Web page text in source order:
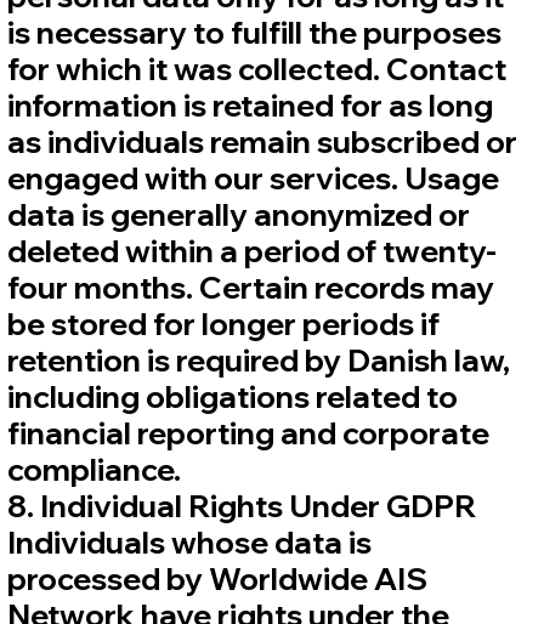
is necessary to fulfill the purposes
for which it was collected. Contact
information is retained for as long
as individuals remain subscribed or
engaged with our services. Usage
data is generally anonymized or
deleted within a period of twenty-
four months. Certain records may
be stored for longer periods if
retention is required by Danish law,
including obligations related to
financial reporting and corporate
compliance.
8. Individual Rights Under GDPR
Individuals whose data is
processed by Worldwide AIS
Network have rights under the